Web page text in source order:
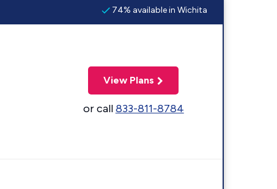
74% available in Wichita
View Plans
or call833-811-8784